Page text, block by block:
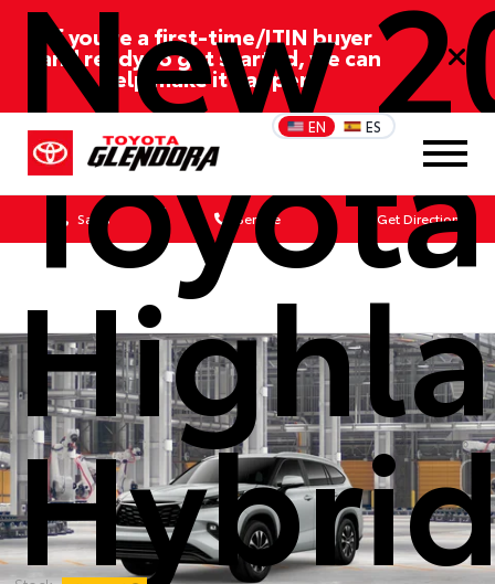
If you’re a first-time/ITIN buyer
and ready to get started, we can
help make it happen!
EN ES
Sales Service Get Directions
New
Toyota